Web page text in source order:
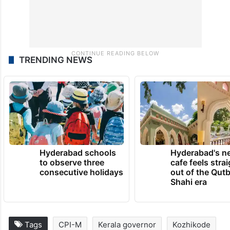
TRENDING NEWS
Hyderabad schools
to observe three
consecutive holidays
Hyderabad's
cafe feels
out of the
Shahi era
Tags CPI-M Kerala governor Kozhikode